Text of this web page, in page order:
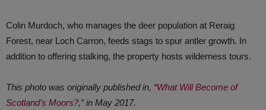
Colin Murdoch, who manages the deer population at Reraig
Forest, near Loch Carron, feeds stags to spur antler growth. In
addition to offering stalking, the property hosts wilderness tours.
This photo was originally published in, “What Will Become of
Scotland’s Moors?,” in May 2017.